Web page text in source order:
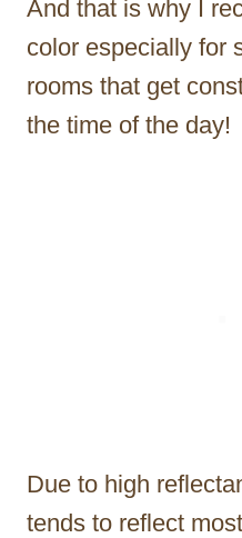
And that is why I
color especially for
rooms that get
the time of the day!
Due to high
tends to reflect